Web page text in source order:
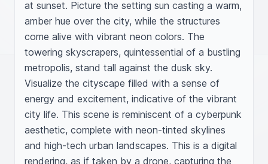
at sunset. Picture the setting sun casting a warm,
amber hue over the city, while the structures
come alive with vibrant neon colors. The
towering skyscrapers, quintessential of a bustling
metropolis, stand tall against the dusk sky.
Visualize the cityscape filled with a sense of
energy and excitement, indicative of the vibrant
city life. This scene is reminiscent of a cyberpunk
aesthetic, complete with neon-tinted skylines
and high-tech urban landscapes. This is a digital
rendering, as if taken by a drone, capturing the